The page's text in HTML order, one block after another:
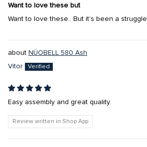
Want to love these but
Want to love these.. But it’s been a struggle
NÜOBELL 580 Ash
Vitor
Easy assembly and great quality.
Review written in Shop App